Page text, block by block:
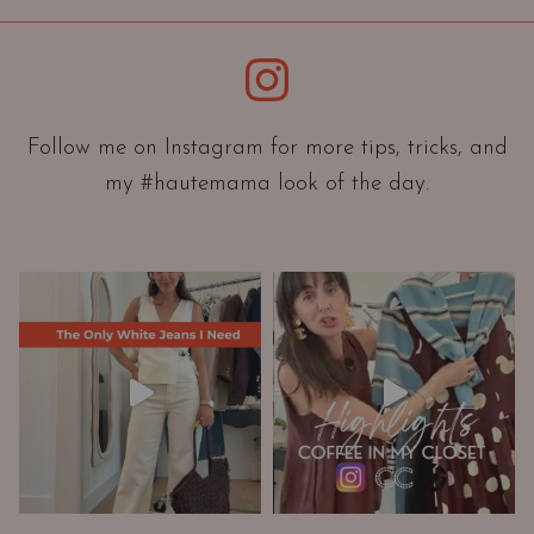
t
i
A
n
d
W
a
r
d
r
o
Instagram
Follow me on Instagram for more tips, tricks, and
my #hautemama look of the day.